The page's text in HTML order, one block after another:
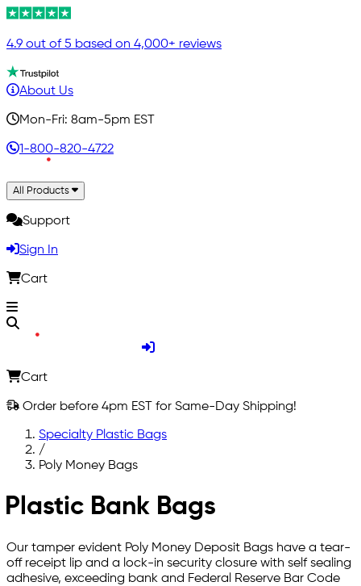
4.9 out of 5 based on 4,000+ reviews
About Us
Mon-Fri: 8am-5pm EST
1-800-820-4722
All Products
Support
Sign In
Cart
Cart
Order before 4pm EST for Same-Day Shipping!
Specialty Plastic Bags
/
Poly Money Bags
Plastic Bank Bags
Our tamper evident Poly Money Deposit Bags have a tear-
off receipt lip and a lock-in security closure with self sealing
adhesive, exceeding bank and Federal Reserve Bar Code